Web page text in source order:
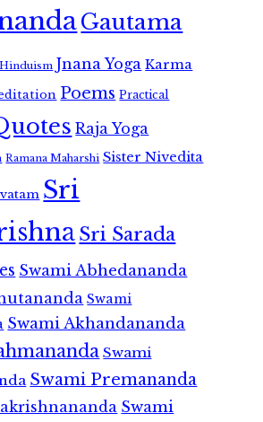
Gautama
Hinduism Jnana Yoga Karma
Poems Practical
Raja Yoga
Ramana Maharshi Sister Nivedita
Sri
Sri Sarada
Swami Abhedananda
Swami
Swami Akhandananda
Swami
Swami Premananda
Swami